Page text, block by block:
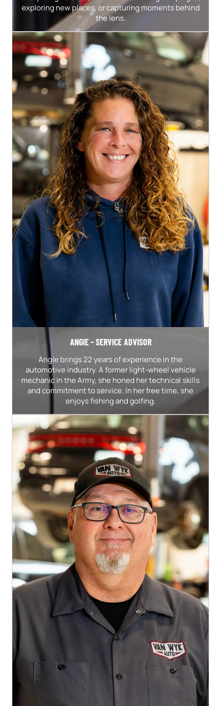
exploring new places, or capturing moments behind
the lens.
ANGIE - SERVICE ADVISOR
Angie brings 22 years of experience in the
automotive industry. A former light-wheel vehicle
mechanic in the Army, she honed her technical skills
and commitment to service. In her free time, she
enjoys fishing and golfing.